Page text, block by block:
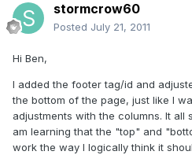
stormcrow60
Posted July 21, 2011
Hi Ben,
I added the footer tag/id and
the bottom of the page, just like I
adjustments with the columns. It all
am learning that the "top" and
work the way I logically think it